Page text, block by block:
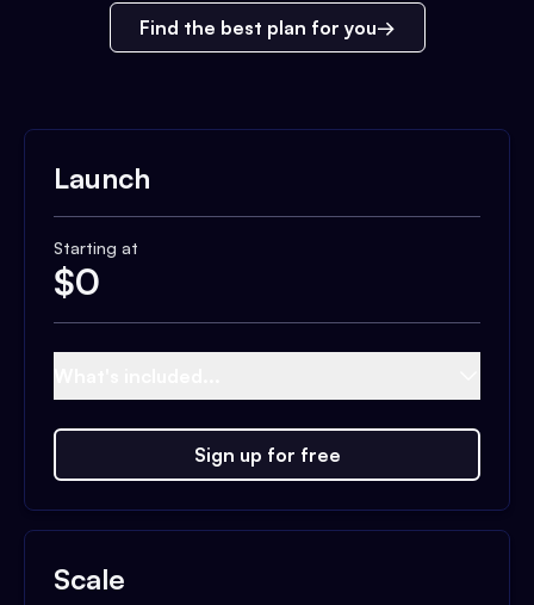
Find the best plan for you
Launch
Starting at
$0
Sign up for free
Scale